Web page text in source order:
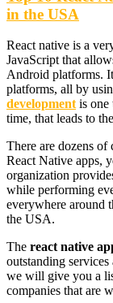
in the USA
React native is a
JavaScript that
Android platforms.
platforms, all by
development is one
time, that leads to
There are dozens
React Native apps,
organization
while performing
everywhere around
the USA.
The react native
outstanding
we will give you a
companies that are